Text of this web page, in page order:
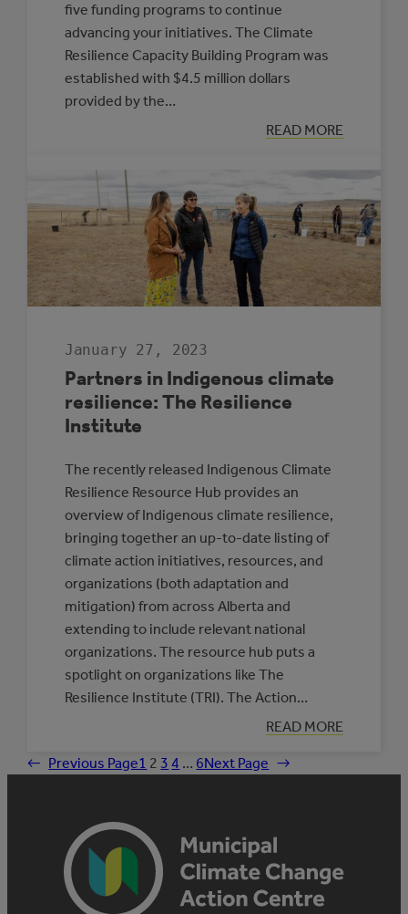
five funding programs to continue
advancing your initiatives. The Climate
Resilience Capacity Building Program was
established with $4.5 million dollars
provided by the…
READ MORE
:
ADVANCING
CLIMATE
PLANNING
TO
January 27, 2023
Partners in Indigenous climate
resilience: The Resilience
Institute
The recently released Indigenous Climate
Resilience Resource Hub provides an
overview of Indigenous climate resilience,
bringing together an up-to-date listing of
climate action initiatives, resources, and
organizations (both adaptation and
mitigation) from across Alberta and
extending to include relevant national
organizations. The resource hub puts a
spotlight on organizations like The
Resilience Institute (TRI). The Action…
READ MORE
:
PARTNERS
← Previous Page1 2 3 4 … 6Next Page →